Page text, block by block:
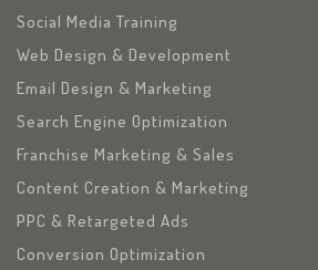
Social Media Training
Web Design & Development
Email Design & Marketing
Search Engine Optimization
Franchise Marketing & Sales
Content Creation & Marketing
PPC & Retargeted Ads
Conversion Optimization